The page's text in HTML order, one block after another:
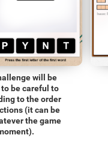
will be
be careful to
to the order
(it can be
the game